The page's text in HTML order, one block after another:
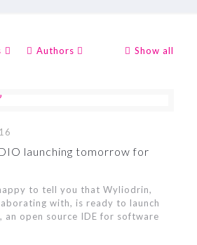
Authors Show all
launching tomorrow for
to tell you that Wyliodrin,
with, is ready to launch
an open source IDE for software